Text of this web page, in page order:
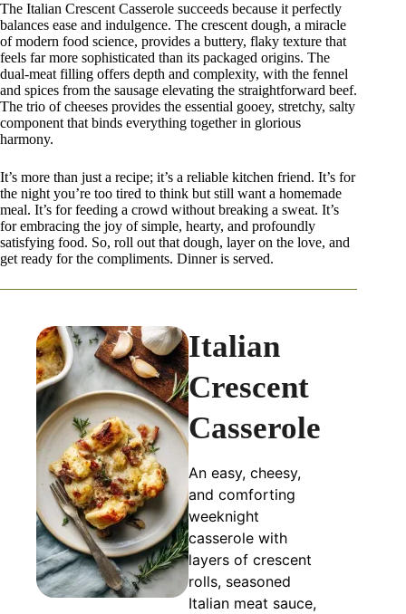
The Italian Crescent Casserole succeeds because it perfectly
balances ease and indulgence. The crescent dough, a miracle
of modern food science, provides a buttery, flaky texture that
feels far more sophisticated than its packaged origins. The
dual-meat filling offers depth and complexity, with the fennel
and spices from the sausage elevating the straightforward beef.
The trio of cheeses provides the essential gooey, stretchy, salty
component that binds everything together in glorious
harmony.
It’s more than just a recipe; it’s a reliable kitchen friend. It’s for
the night you’re too tired to think but still want a homemade
meal. It’s for feeding a crowd without breaking a sweat. It’s
for embracing the joy of simple, hearty, and profoundly
satisfying food. So, roll out that dough, layer on the love, and
get ready for the compliments. Dinner is served.
Italian
Crescent
Casserole
An easy, cheesy,
and comforting
weeknight
casserole with
layers of crescent
rolls, seasoned
Italian meat sauce,